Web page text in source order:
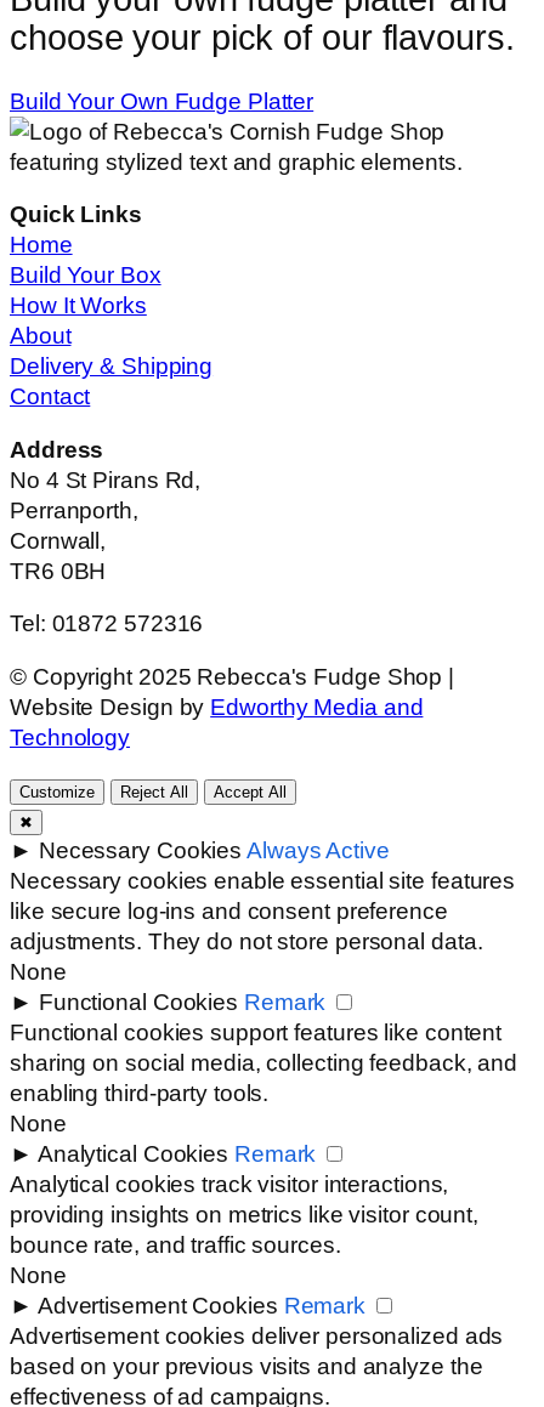
choose your pick of our flavours.
Build Your Own Fudge Platter
Quick Links
Home
Build Your Box
How It Works
About
Delivery & Shipping
Contact
Address
No 4 St Pirans Rd,
Perranporth,
Cornwall,
TR6 0BH
Tel: 01872 572316
© Copyright 2025 Rebecca's Fudge Shop |
Website Design by Edworthy Media and
Technology
Customize Reject All
Accept All
✖
► Necessary Cookies Always Active
Necessary cookies enable essential site features
like secure log-ins and consent preference
adjustments. They do not store personal data.
None
► Functional Cookies Remark
Functional cookies support features like content
sharing on social media, collecting feedback, and
enabling third-party tools.
None
► Analytical Cookies Remark
Analytical cookies track visitor interactions,
providing insights on metrics like visitor count,
bounce rate, and traffic sources.
None
► Advertisement Cookies Remark
Advertisement cookies deliver personalized ads
based on your previous visits and analyze the
effectiveness of ad campaigns.